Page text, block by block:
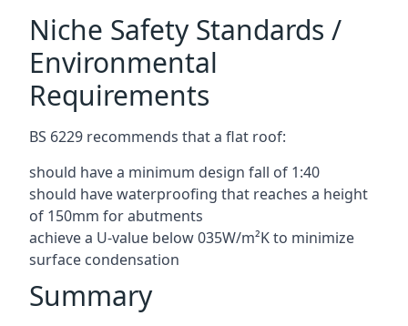
Niche Safety Standards /
Environmental
Requirements
BS 6229 recommends that a flat roof:
should have a minimum design fall of 1:40
should have waterproofing that reaches a height
of 150mm for abutments
achieve a U-value below 035W/m²K to minimize
surface condensation
Summary